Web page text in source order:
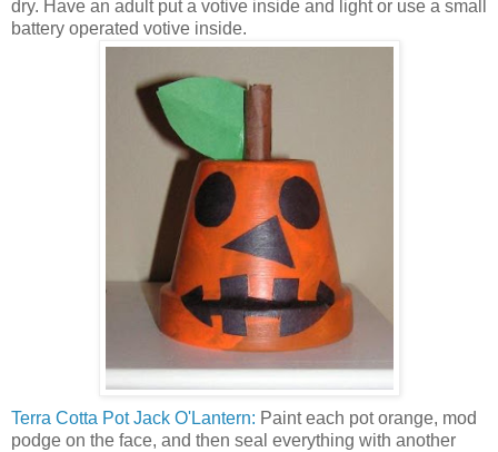
dry. Have an adult put a votive inside and light or use a small
battery operated votive inside.
Terra Cotta Pot Jack O'Lantern: Paint each pot orange, mod
podge on the face, and then seal everything with another